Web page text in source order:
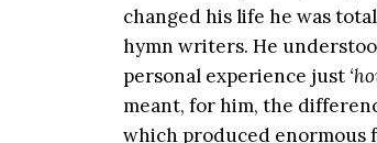
changed his life he was
hymn writers. He
personal experience just
meant, for him, the
which produced enormous